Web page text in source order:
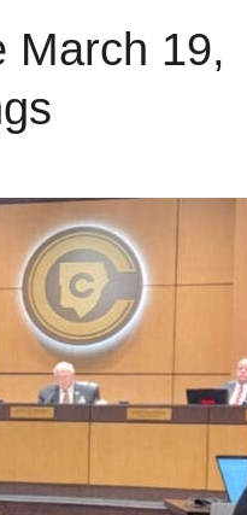
March 19,